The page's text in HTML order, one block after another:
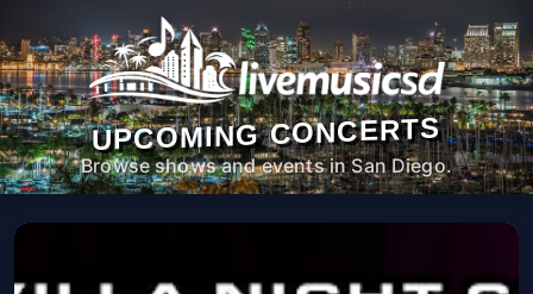
UPCOMING CONCERTS
Browse shows and events in San Diego.